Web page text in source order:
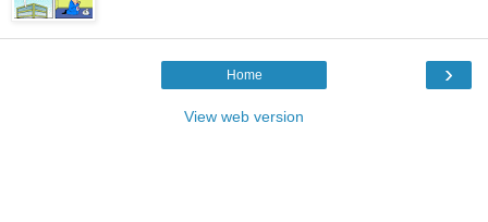
›
Home
View web version